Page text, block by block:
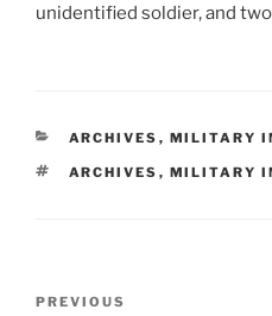
unidentified soldier, and
CATEGORIES
ARCHIVES , MILITARY
TAGS
ARCHIVES , MILITARY
Previous
PREVIOUS